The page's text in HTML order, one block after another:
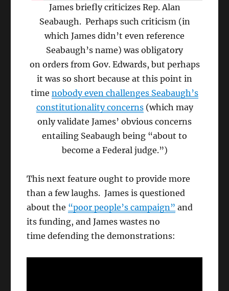
James briefly criticizes Rep. Alan
Seabaugh. Perhaps such criticism (in
which James didn’t even reference
Seabaugh’s name) was obligatory
on orders from Gov. Edwards, but perhaps
it was so short because at this point in
time nobody even challenges Seabaugh’s
constitutionality concerns(which may
only validate James’ obvious concerns
entailing Seabaugh being “about to
become a Federal judge.”)
This next feature ought to provide more
than a few laughs. James is questioned
about the “poor people’s campaign” and
its funding, and James wastes no
time defending the demonstrations: